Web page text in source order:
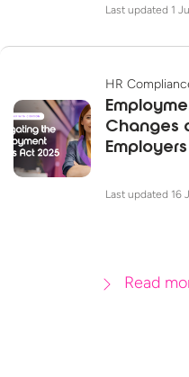
Last updated 1
HR
Changes
Employers
Last updated 16
Read